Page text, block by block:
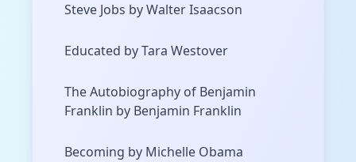
Steve Jobs by Walter Isaacson
Educated by Tara Westover
The Autobiography of Benjamin
Franklin by Benjamin Franklin
Becoming by Michelle Obama